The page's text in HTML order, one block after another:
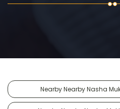
Nearby Nearby Nasha